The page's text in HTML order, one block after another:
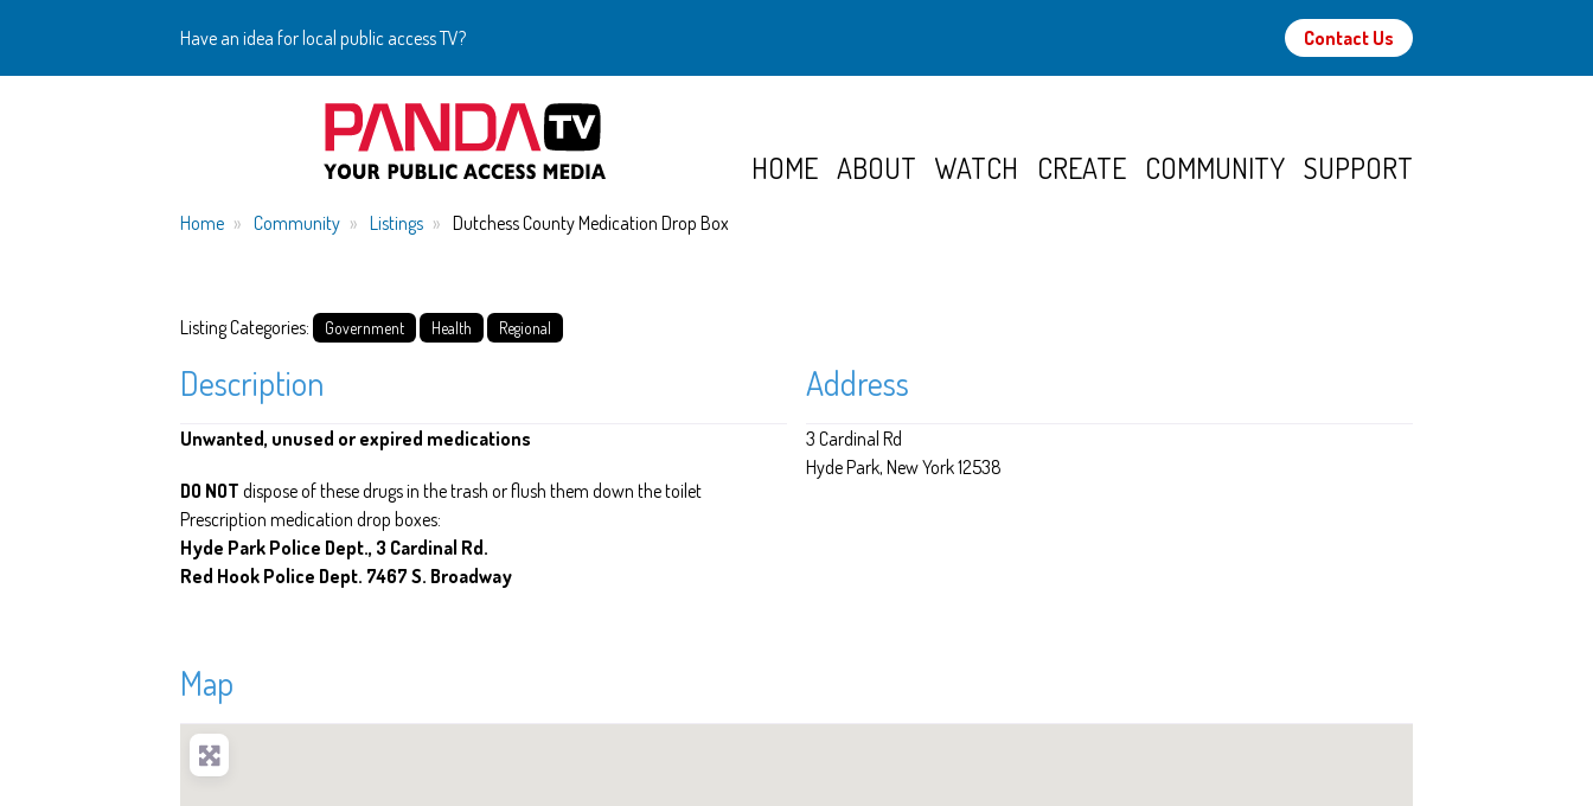
Have an idea for local public access TV? Contact Us
HOME ABOUT WATCH CREATE COMMUNITY SUPPORT
Home Community Listings Dutchess County Medication Drop Box
Listing Categories: Government Health Regional
Description
Unwanted, unused or expired medications
DO NOT dispose of these drugs in the trash or flush them down the toilet
Prescription medication drop boxes:
Hyde Park Police Dept., 3 Cardinal Rd.
Red Hook Police Dept. 7467 S. Broadway
Address
3 Cardinal Rd
Hyde Park New York12538
Map